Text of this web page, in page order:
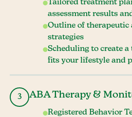
Tailored treatment
assessment results
Outline of therapeutic
strategies
Scheduling to create
fits your lifestyle and
3 ABA Therapy &
Registered Behavior